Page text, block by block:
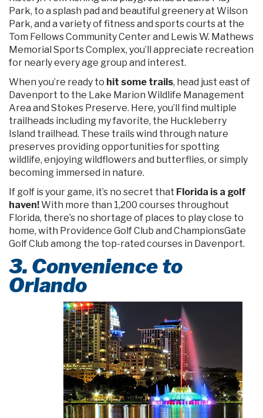
Park, to a splash pad and beautiful greenery at Wilson
Park, and a variety of fitness and sports courts at the
Tom Fellows Community Center and Lewis W. Mathews
Memorial Sports Complex, you’ll appreciate recreation
for nearly every age group and interest.
When you’re ready to hit some trails, head just east of
Davenport to the Lake Marion Wildlife Management
Area and Stokes Preserve. Here, you’ll find multiple
trailheads including my favorite, the Huckleberry
Island trailhead. These trails wind through nature
preserves providing opportunities for spotting
wildlife, enjoying wildflowers and butterflies, or simply
becoming immersed in nature.
If golf is your game, it’s no secret that Florida is a golf
haven!With more than 1,200 courses throughout
Florida, there’s no shortage of places to play close to
home, with Providence Golf Club and ChampionsGate
Golf Club among the top-rated courses in Davenport.
3. Convenience to
Orlando